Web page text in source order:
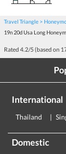
Travel Triangle
19n 20d Usa Long
Rated 4.2/5 (based on
International
Thailand
Domestic